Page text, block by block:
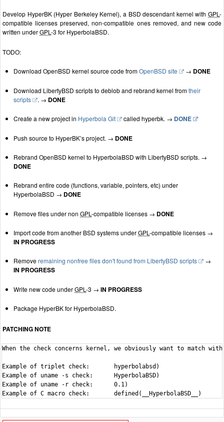
Develop HyperBK (Hyper Berkeley Kernel), a BSD descendant kernel with GPL -
compatible licenses preserved, non-compatible ones removed, and new code
written underGPL -3 for HyperbolaBSD.
TODO:
Download OpenBSD kernel source code fromOpenBSD site → DONE
Download LibertyBSD scripts to deblob and rebrand kernel fromtheir
scripts
. → DONE
Create a new project in Hyperbola Git called hyperbk. → DONE
Push source to HyperBK’s project. → DONE
Rebrand OpenBSD kernel to HyperbolaBSD with LibertyBSD scripts. →
DONE
Rebrand entire code (functions, variable, pointers, etc) under
HyperbolaBSD → DONE
Remove files under non GPL -compatible licenses → DONE
Import code from another BSD systems underGPL -compatible licenses →
IN PROGRESS
Removeremaining nonfree files don't found from LibertyBSD scripts →
IN PROGRESS
Write new code underGPL -3 → IN PROGRESS
Package HyperBK for HyperbolaBSD.
PATCHING NOTE
When the check concerns kernel, we obviously want to match with
Example of triplet check:	hyperbolabsd)
Example of uname -s check:	HyperbolaBSD)
Example of uname -r check:	0.1)